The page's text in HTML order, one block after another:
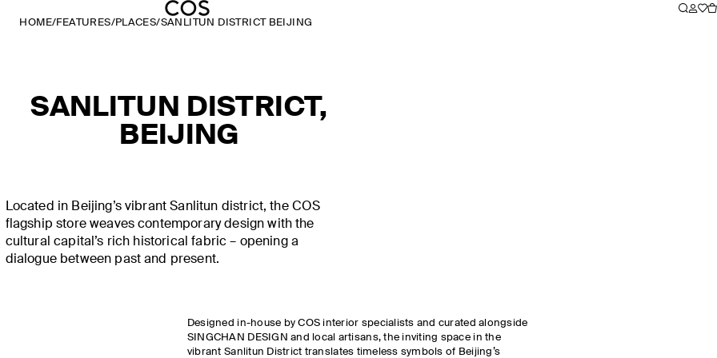
HOME/FEATURES/PLACES/SANLITUN DISTRICT BEIJING
SANLITUN DISTRICT,
BEIJING
Located in Beijing’s vibrant Sanlitun district, the COS
flagship store weaves contemporary design with the
cultural capital’s rich historical fabric – opening a
dialogue between past and present.
Designed in-house by COS interior specialists and curated alongside
SINGCHAN DESIGN and local artisans, the inviting space in the
vibrant Sanlitun District translates timeless symbols of Beijing’s